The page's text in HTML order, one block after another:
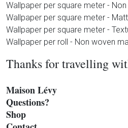
Wallpaper per square meter -
Wallpaper per square meter -
Wallpaper per square meter -
Wallpaper per roll - Non woven
Thanks for travelling
Maison Lévy
Questions?
Shop